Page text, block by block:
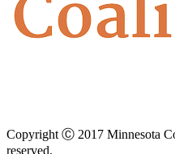
Copyright Ⓒ 2017 Minnesota
reserved.